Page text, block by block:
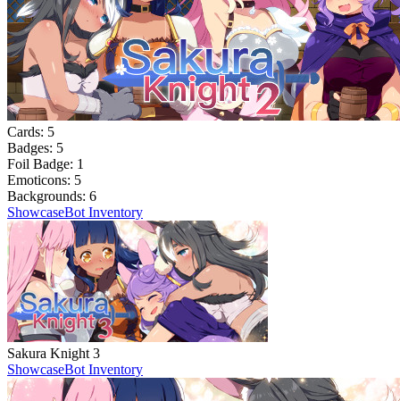
Cards: 5
Badges: 5
Foil Badge: 1
Emoticons: 5
Backgrounds: 6
ShowcaseBot Inventory
Sakura Knight 3
ShowcaseBot Inventory